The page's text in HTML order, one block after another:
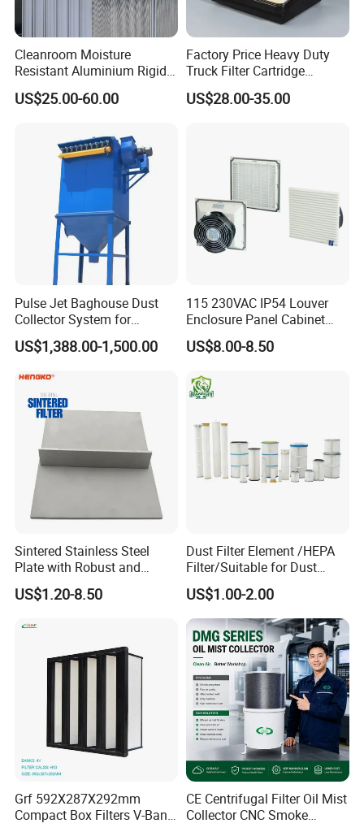
Cleanroom Moisture
Resistant Aluminium Rigid
Corrugated Separator H13
H14 99.97%
HEPA Filter
US$25.00-60.00
Factory Price Heavy Duty
Truck Filter Cartridge
22829529 2490805
SA160077 2829530 and
US$28.00-35.00
Pulse Jet Baghouse Dust
Collector System for
Industrial Dust Removal
Bag Type Filter Extractor
US$1,388.00-1,500.00
115 230VAC IP54 Louver
Enclosure Panel Cabinet
Fan Filter
US$8.00-8.50
Sintered Stainless Steel
Plate with Robust and
Durable Design Suitable for
Automotive Industry
US$1.20-8.50
Dust Filter Element /HEPA
Filter/Suitable for Dust
Removal Equipment
US$1.00-2.00
Grf 592X287X292mm
Compact Box Filters V-Bank
CE Centrifugal Filter Oil Mist
Collector CNC Smoke